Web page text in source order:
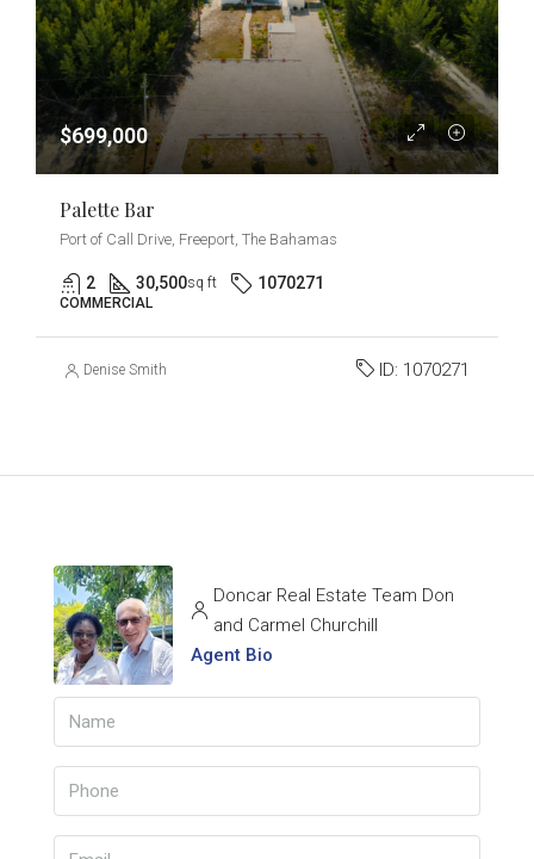
$699,000
Palette Bar
Port of Call Drive, Freeport, The Bahamas
2 30,500sq ft 1070271
COMMERCIAL
Denise Smith ID: 1070271
Doncar Real Estate Team Don
and Carmel Churchill
Agent Bio